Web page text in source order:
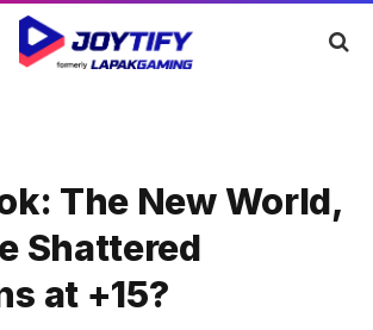
The New World,
Shattered
at +15?